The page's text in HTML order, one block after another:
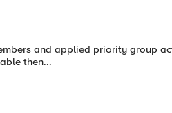
and applied priority group
then...